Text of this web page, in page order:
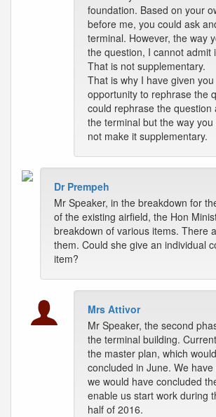
foundation. Based on your
before me, you could ask
terminal. However, the way
the question, I cannot admit
That is not supplementary.
That is why I have given
opportunity to rephrase the
could rephrase the question
the terminal but the way
not make it supplementary.
Dr Prempeh
Mr Speaker, in the breakdown for
of the existing airfield, the Hon
breakdown of various items. There
them. Could she give an individual
item?
Mrs Attivor
Mr Speaker, the second
the terminal building.
the master plan, which
concluded in June. We
we would have concluded
enable us start work during
half of 2016.